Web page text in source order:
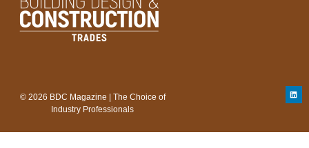
© 2026 BDC Magazine | The Choice of
Industry Professionals